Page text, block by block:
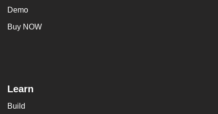
Demo
Buy NOW
Learn
Build